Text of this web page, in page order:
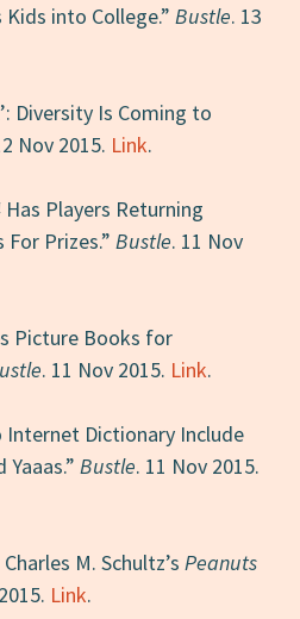
Kids into College.”Bustle. 13
Diversity Is Coming to
Nov 2015. Link.
Has Players Returning
For Prizes.”Bustle. 11 Nov
Picture Books for
. 11 Nov 2015. Link.
Internet Dictionary Include
Yaaas.”Bustle. 11 Nov 2015.
M. Schultz’sPeanuts
Link.